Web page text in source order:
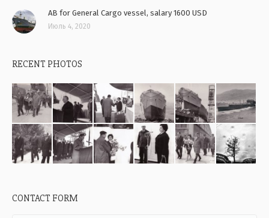
AB for General Cargo vessel, salary 1600 USD
Июль 4, 2020
RECENT PHOTOS
CONTACT FORM